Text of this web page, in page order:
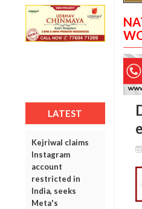
LATEST
Kejriwal claims
Instagram
account
restricted in
India, seeks
Meta's